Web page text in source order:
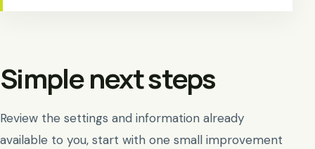
Simple next steps
Review the settings and information already
available to you, start with one small improvement